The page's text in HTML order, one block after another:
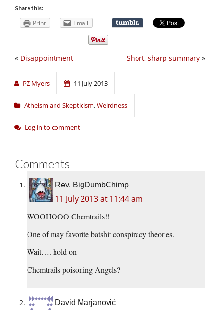
Share this:
Print Email
Short, sharp summary »
« Disappointment
PZ Myers 11 July 2013
Atheism and Skepticism,Weirdness
Log in to comment
Comments
Rev. BigDumbChimp
11 July 2013 at 11:44 am
WOOHOOO Chemtrails!!
One of may favorite batshit conspiracy theories.
Wait…. hold on
Chemtrails poisoning Angels?
David Marjanović